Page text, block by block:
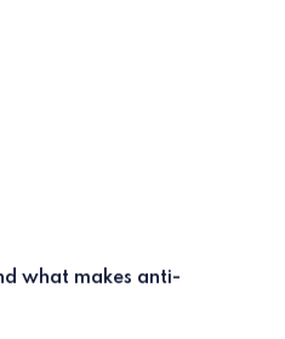
what makes anti-